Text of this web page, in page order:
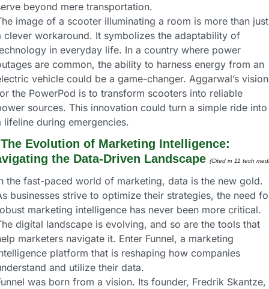
beyond mere transportation.
image of a scooter illuminating a room is more than just
clever workaround. It symbolizes the adaptability of
in everyday life. In a country where power
are common, the ability to harness energy from an
vehicle could be a game-changer. Aggarwal’s vision
the PowerPod is to transform scooters into reliable
sources. This innovation could turn a simple ride into
lifeline during emergencies.
The Evolution of Marketing Intelligence:
the Data-Driven Landscape (Cited in 11 tech
the fast-paced world of marketing, data is the new gold.
businesses strive to optimize their strategies, the need
marketing intelligence has never been more critical.
digital landscape is evolving, and so are the tools that
marketers navigate it. Enter Funnel, a marketing
platform that is reshaping how companies
and utilize their data.
was born from a vision. Its founder, Fredrik Skantze,